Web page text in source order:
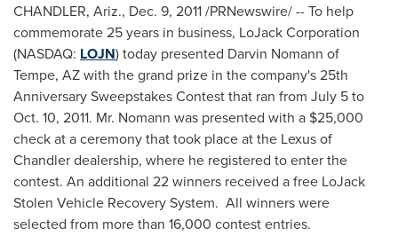
CHANDLER, Ariz., Dec. 9, 2011/PRNewswire/ -- To help
commemorate 25 years in business, LoJack Corporation
(NASDAQ: LOJN) today presented Darvin Nomann of
Tempe, AZwith the grand prize in the company's 25th
Anniversary Sweepstakes Contest that ran from July 5 to
Oct. 10, 2011. Mr. Nomann was presented with a $25,000
check at a ceremony that took place at the Lexus of
Chandlerdealership, where he registered to enter the
contest. An additional 22 winners received a free LoJack
Stolen Vehicle Recovery System. All winners were
selected from more than 16,000 contest entries.